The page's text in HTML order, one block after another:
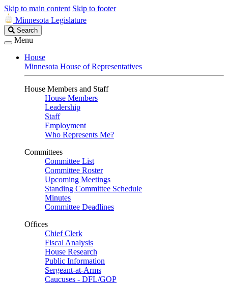
Skip to main content Skip to footer
Minnesota Legislature
Search
Legislature
Search
Menu
House
Minnesota House of Representatives
House Members and Staff
House Members
Leadership
Staff
Employment
Who Represents Me?
Committees
Committee List
Committee Roster
Upcoming Meetings
Standing Committee Schedule
Minutes
Committee Deadlines
Offices
Chief Clerk
Fiscal Analysis
House Research
Public Information
Sergeant-at-Arms
Caucuses - DFL/GOP